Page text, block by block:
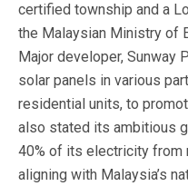
certified township and a
the Malaysian Ministry of
Major developer, Sunway
solar panels in various
residential units, to
also stated its ambitious
40% of its electricity from
aligning with Malaysia’s